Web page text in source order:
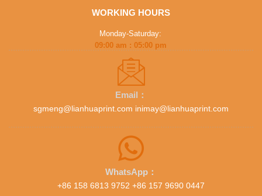
WORKING HOURS
Monday-Saturday:
09:00 am : 05:00 pm
Email：
sgmeng@lianhuaprint.com inimay@lianhuaprint.com
WhatsApp：
+86 158 6813 9752 +86 157 9690 0447